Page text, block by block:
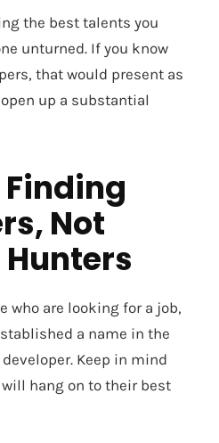
the best talents you
unturned. If you know
that would present as
up a substantial
Finding
Not
who are looking for a job,
a name in the
Keep in mind
hang on to their best